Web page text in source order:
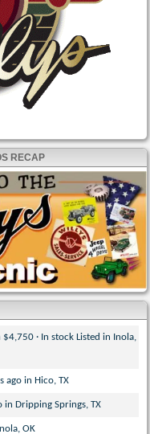
RECAP
· In stock Listed in Inola,
ago in Hico, TX
in Dripping Springs, TX
OK